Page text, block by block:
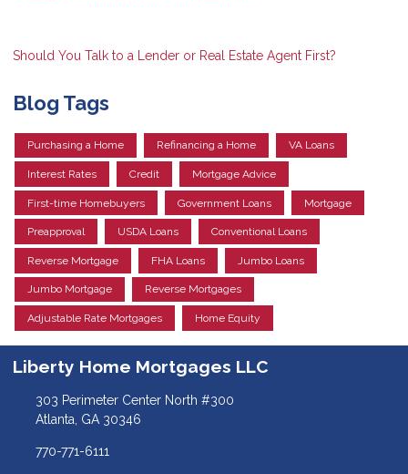
Should You Talk to a Lender or Real Estate Agent First?
Blog Tags
Purchasing a Home Refinancing a Home VA Loans
Interest Rates Credit Mortgage Advice
First-time Homebuyers Government Loans Mortgage
Preapproval USDA Loans Conventional Loans
Reverse Mortgage FHA Loans Jumbo Loans
Jumbo Mortgage Reverse Mortgages
Adjustable Rate Mortgages Home Equity
Liberty Home Mortgages LLC
303 Perimeter Center North #300
Atlanta, GA 30346
770-771-6111